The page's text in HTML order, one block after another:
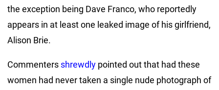
the exception being Dave Franco, who reportedly
appears in at least one leaked image of his girlfriend,
Alison Brie.
Commenters shrewdly pointed out that had these
women had never taken a single nude photograph of